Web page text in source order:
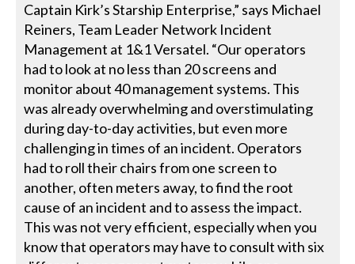
Captain Kirk’s Starship Enterprise,” says Michael
Reiners, Team Leader Network Incident
Management at 1&1 Versatel. “Our operators
had to look at no less than 20 screens and
monitor about 40 management systems. This
was already overwhelming and overstimulating
during day-to-day activities, but even more
challenging in times of an incident. Operators
had to roll their chairs from one screen to
another, often meters away, to find the root
cause of an incident and to assess the impact.
This was not very efficient, especially when you
know that operators may have to consult with six